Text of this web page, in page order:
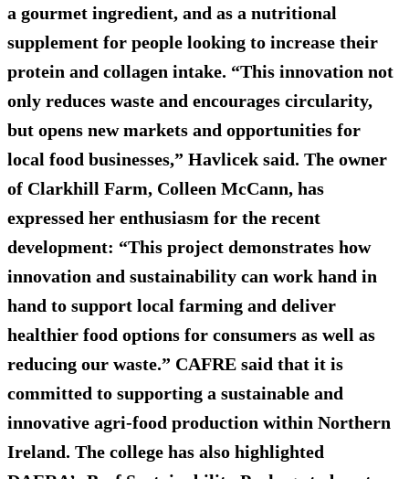
a gourmet ingredient, and as a nutritional
supplement for people looking to increase their
protein and collagen intake. “This innovation not
only reduces waste and encourages circularity,
but opens new markets and opportunities for
local food businesses,” Havlicek said. The owner
of Clarkhill Farm, Colleen McCann, has
expressed her enthusiasm for the recent
development: “This project demonstrates how
innovation and sustainability can work hand in
hand to support local farming and deliver
healthier food options for consumers as well as
reducing our waste.” CAFRE said that it is
committed to supporting a sustainable and
innovative agri-food production within Northern
Ireland. The college has also highlighted